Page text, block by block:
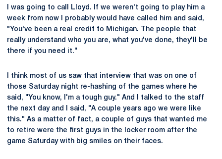
I was going to call Lloyd. If we weren't going to play him a
week from now I probably would have called him and said,
"You've been a real credit to Michigan. The people that
really understand who you are, what you've done, they'll be
there if you need it."
I think most of us saw that interview that was on one of
those Saturday night re-hashing of the games where he
said, "You know, I'm a tough guy." And I talked to the staff
the next day and I said, "A couple years ago we were like
this." As a matter of fact, a couple of guys that wanted me
to retire were the first guys in the locker room after the
game Saturday with big smiles on their faces.